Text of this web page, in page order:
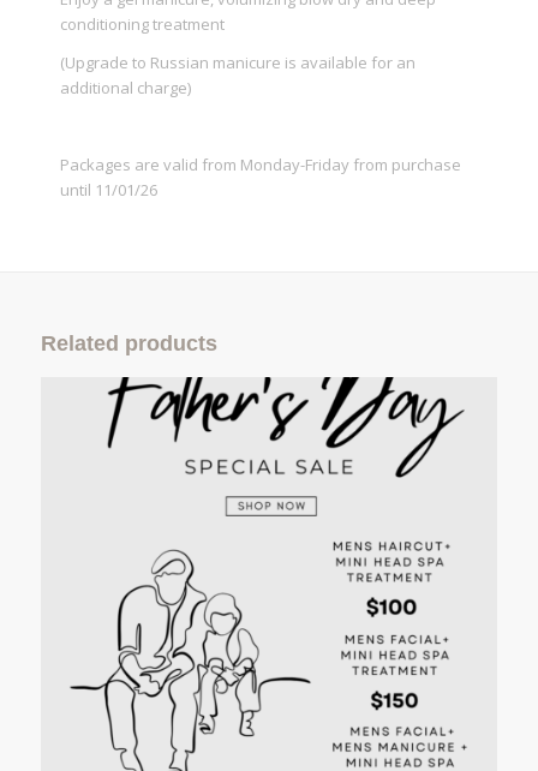
conditioning treatment
(Upgrade to Russian manicure is available for an
additional charge)
Packages are valid from Monday-Friday from purchase
until 11/01/26
Related products